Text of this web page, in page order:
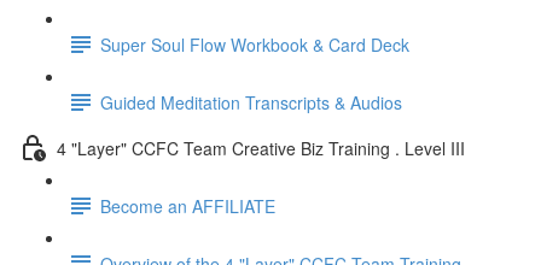
Super Soul Flow Workbook & Card Deck
Guided Meditation Transcripts & Audios
4 "Layer" CCFC Team Creative Biz Training . Level III
Become an AFFILIATE